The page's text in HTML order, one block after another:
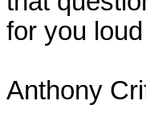
for you
Anthony